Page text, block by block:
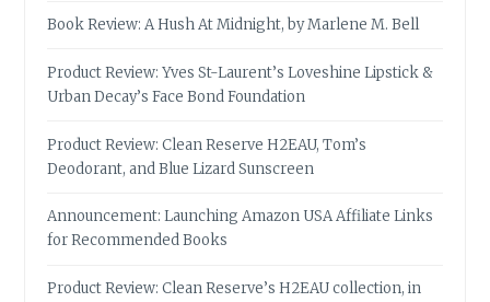
Book Review: A Hush At Midnight, by Marlene M. Bell
Product Review: Yves St-Laurent’s Loveshine Lipstick &
Urban Decay’s Face Bond Foundation
Product Review: Clean Reserve H2EAU, Tom’s
Deodorant, and Blue Lizard Sunscreen
Announcement: Launching Amazon USA Affiliate Links
for Recommended Books
Product Review: Clean Reserve’s H2EAU collection, in